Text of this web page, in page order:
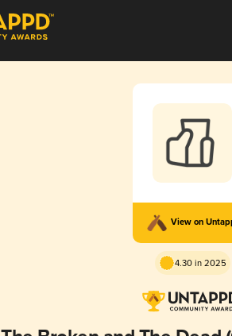
View on
4.30 in 2025